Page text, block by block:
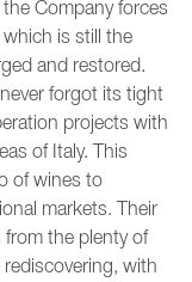
Company forces
which is still the
and restored.
forgot its tight
projects with
of Italy. This
of wines to
markets. Their
the plenty of
rediscovering, with